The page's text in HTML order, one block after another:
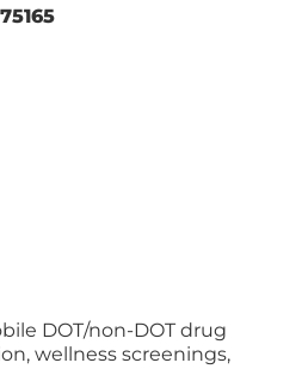
75165
DOT/non-DOT drug
wellness screenings,